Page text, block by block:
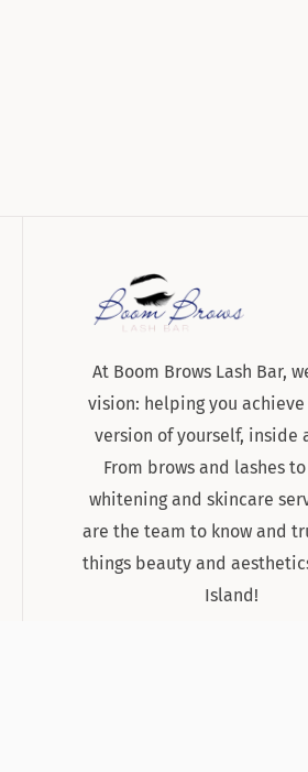
At Boom Brows Lash Bar,
vision: helping you
version of yourself, inside
From brows and lashes
whitening and skincare
are the team to know and
things beauty and
Island!